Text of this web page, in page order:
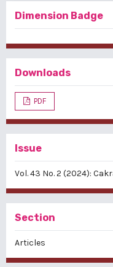
Dimension Badge
Downloads
PDF
Issue
Vol. 43 No. 2 (2024):
Section
Articles